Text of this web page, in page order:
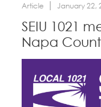
Article January 22,
SEIU 1021
Napa